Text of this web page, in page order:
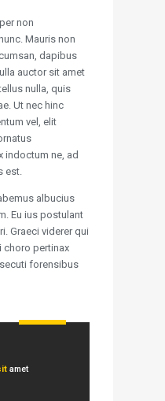
non
Mauris non
dapibus
auctor sit amet
nulla, quis
Ut nec hinc
vel, elit
indoctum ne, ad
est.
albucius
Eu ius postulant
Graeci viderer qui
choro pertinax
forensibus
amet